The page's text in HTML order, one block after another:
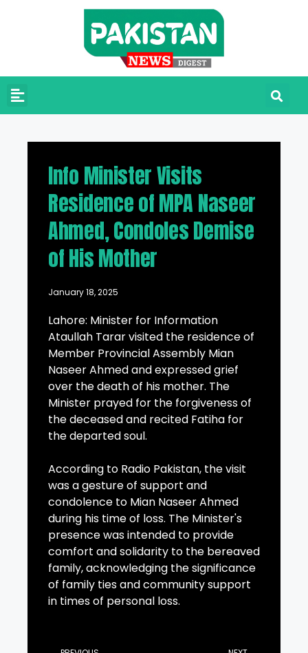
Info Minister Visits
Residence of MPA Naseer
Ahmed, Condoles Demise
of His Mother
January 18, 2025
Lahore: Minister for Information
Ataullah Tarar visited the residence of
Member Provincial Assembly Mian
Naseer Ahmed and expressed grief
over the death of his mother. The
Minister prayed for the forgiveness of
the deceased and recited Fatiha for
the departed soul.
According to Radio Pakistan, the visit
was a gesture of support and
condolence to Mian Naseer Ahmed
during his time of loss. The Minister's
presence was intended to provide
comfort and solidarity to the bereaved
family, acknowledging the significance
of family ties and community support
in times of personal loss.